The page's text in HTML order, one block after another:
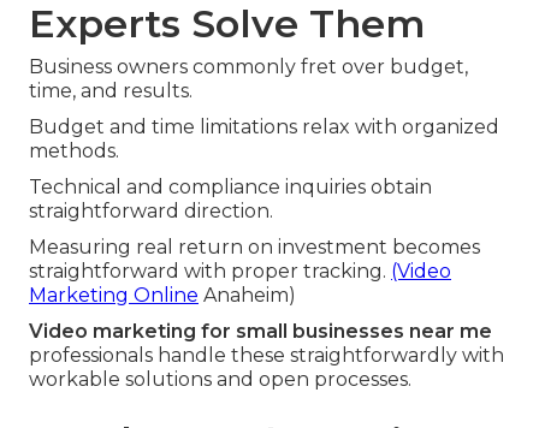
Experts Solve Them
Business owners commonly fret over budget,
time, and results.
Budget and time limitations relax with organized
methods.
Technical and compliance inquiries obtain
straightforward direction.
Measuring real return on investment becomes
straightforward with proper tracking. (Video
Marketing Online Anaheim)
Video marketing for small businesses near me
professionals handle these straightforwardly with
workable solutions and open processes.